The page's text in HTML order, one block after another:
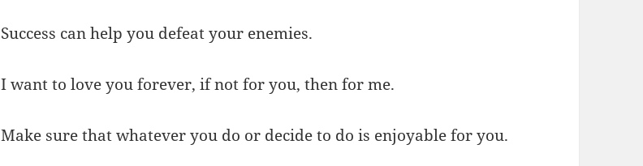
Success can help you defeat your enemies.
I want to love you forever, if not for you, then for me.
Make sure that whatever you do or decide to do is enjoyable for you.